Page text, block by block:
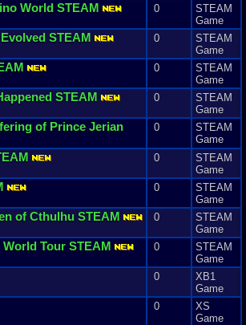
World STEAM 0
STEAM
Game
Evolved STEAM 0
STEAM
Game
0
STEAM
Game
STEAM 0
STEAM
Game
of Prince Jerian
0
STEAM
Game
0
STEAM
Game
0
STEAM
Game
of Cthulhu STEAM 0
STEAM
Game
World Tour STEAM 0
STEAM
Game
0
XB1
Game
0
XS
Game